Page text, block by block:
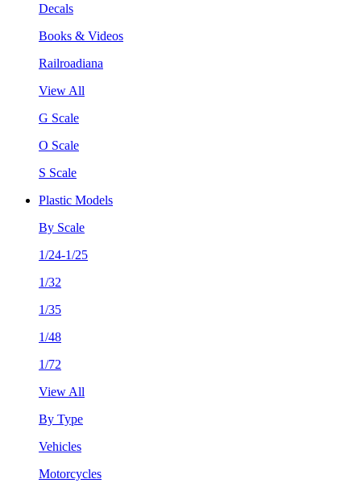
Decals
Books & Videos
Railroadiana
View All
G Scale
O Scale
S Scale
Plastic Models
By Scale
1/24-1/25
1/32
1/35
1/48
1/72
View All
By Type
Vehicles
Motorcycles